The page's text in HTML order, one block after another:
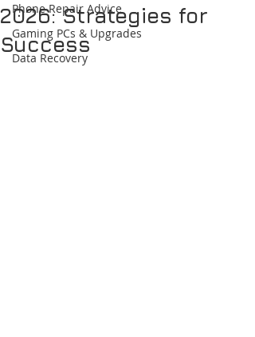
Phone Repair Advice
Gaming PCs & Upgrades
Data Recovery
2026: Strategies for
Success